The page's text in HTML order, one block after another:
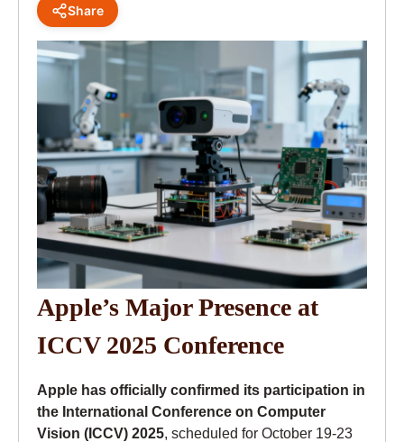
Share
Apple’s Major Presence at
ICCV 2025 Conference
Apple has officially confirmed its participation in
the International Conference on Computer
Vision (ICCV) 2025 , scheduled for October 19-23